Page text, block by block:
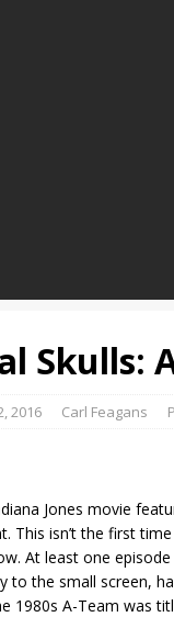
Skulls:
2016 Carl Feagans
Jones movie
This isn’t the first
At least one
to the small screen,
1980s A-Team was